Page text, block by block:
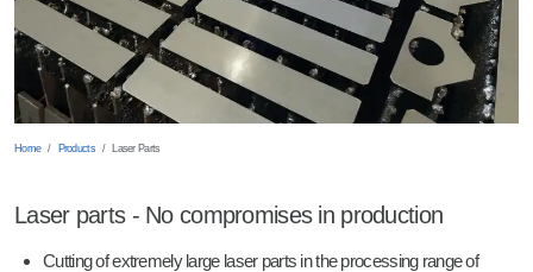
Breaking Edges
Barrelling
Milled parts
Laser Parts
Home Products Laser Parts
Laser parts - No compromises in production
Cutting of extremely large laser parts in the processing range of